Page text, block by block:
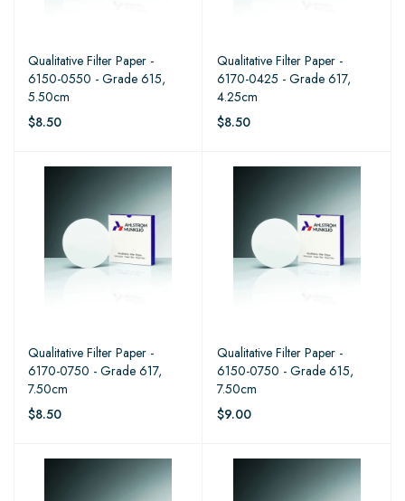
Qualitative Filter Paper -
6150-0550 - Grade 615,
5.50cm
$8.50
Qualitative Filter Paper -
6170-0425 - Grade 617,
4.25cm
$8.50
Qualitative Filter Paper -
6170-0750 - Grade 617,
7.50cm
$8.50
Qualitative Filter Paper -
6150-0750 - Grade 615,
7.50cm
$9.00